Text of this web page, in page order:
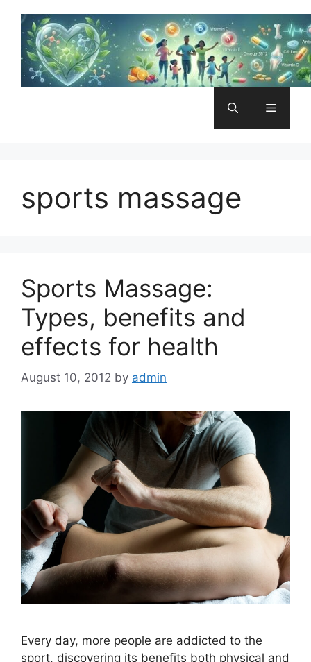
content
Menu
sports massage
Sports Massage:
Types, benefits and
effects for health
August 10, 2012 by admin
Every day, more people are addicted to the
sport, discovering its benefits both physical and